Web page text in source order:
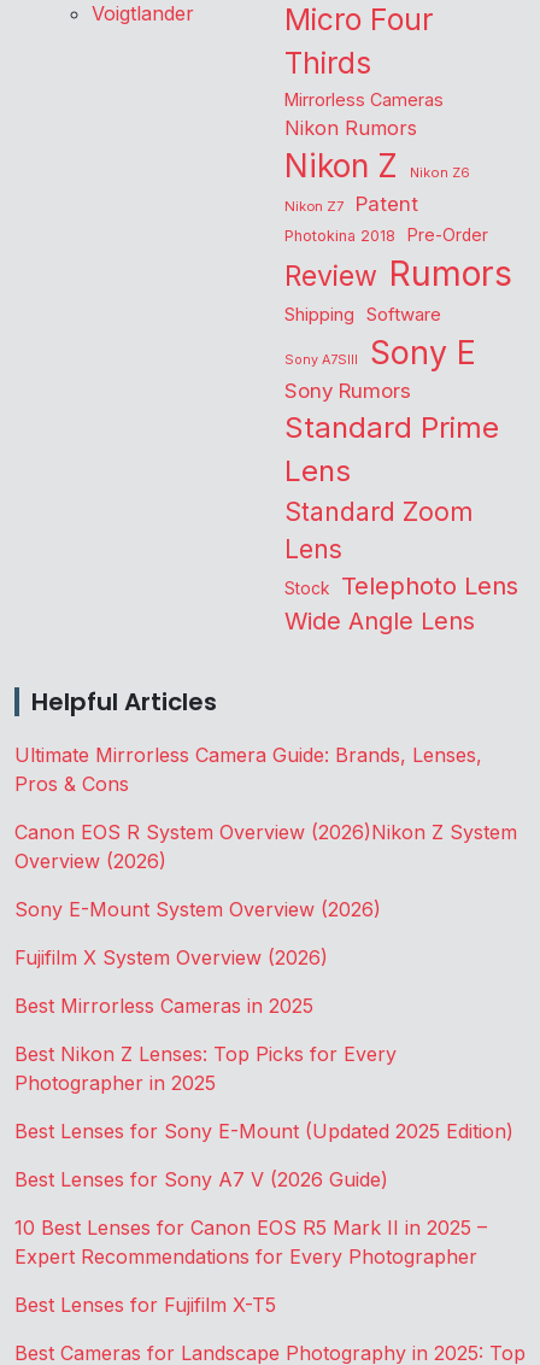
Voigtlander
Micro Four
Thirds
Mirrorless Cameras
Nikon Rumors
Nikon Z
Nikon Z6
Nikon Z7
Patent
Photokina 2018 Pre-Order
Review Rumors
Shipping Software
Sony A7SIII Sony E
Sony Rumors
Standard Prime
Lens
Standard Zoom
Lens
Stock Telephoto Lens
Wide Angle Lens
Helpful Articles
Ultimate Mirrorless Camera Guide: Brands, Lenses,
Pros & Cons
Canon EOS R System Overview (2026)Nikon Z System
Overview (2026)
Sony E-Mount System Overview (2026)
Fujifilm X System Overview (2026)
Best Mirrorless Cameras in 2025
Best Nikon Z Lenses: Top Picks for Every
Photographer in 2025
Best Lenses for Sony E-Mount (Updated 2025 Edition)
Best Lenses for Sony A7 V (2026 Guide)
10 Best Lenses for Canon EOS R5 Mark II in 2025 –
Expert Recommendations for Every Photographer
Best Lenses for Fujifilm X-T5
Best Cameras for Landscape Photography in 2025: Top